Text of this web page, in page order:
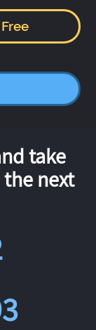
take
next